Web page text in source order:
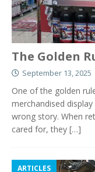
The Golden
September 13, 2025
One of the golden
merchandised
wrong story. When
cared for, they […]
ARTICLES